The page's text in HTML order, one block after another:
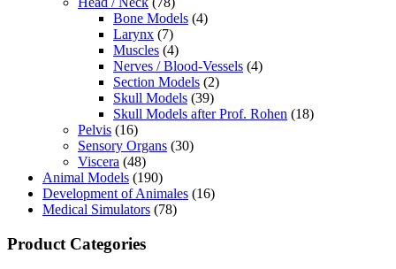
Bone Models (4)
Larynx (7)
Muscles (4)
Nerves / Blood-Vessels (4)
Section Models (2)
Skull Models (39)
Skull Models after Prof. Rohen (18)
Pelvis (16)
Sensory Organs (30)
Viscera (48)
Animal Models (190)
Development of Animales (16)
Medical Simulators (78)
Product Categories